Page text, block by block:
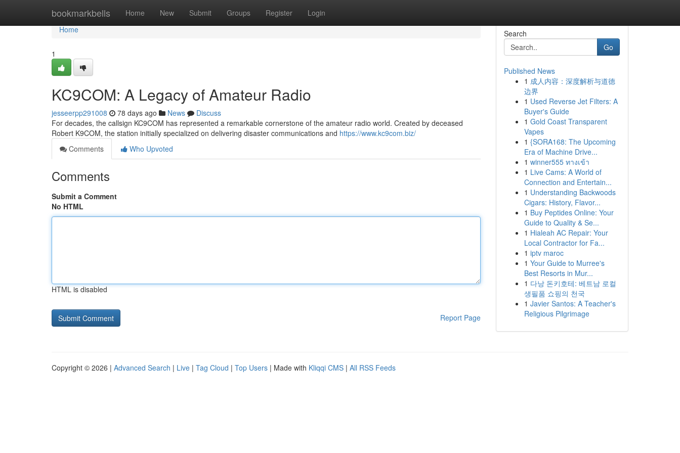
bookmarkbells Home New Submit Groups Register Login
Home
Home
1
KC9COM: A Legacy of Amateur Radio
jesseerpp291008 78 days ago News
Discuss
For decades, the callsign KC9COM has represented a remarkable cornerstone of the amateur radio world. Created by deceased
Robert K9COM, the station initially specialized on delivering disaster communications and https://www.kc9com.biz/
Comments
Who Upvoted
Comments
Submit a Comment
No HTML
HTML is disabled
Report Page
Search
Go
Published News
1 成人内容：深度解析与道德
边界
1 Used Reverse Jet Filters: A
Buyer's Guide
1 Gold Coast Transparent
Vapes
1 {SORA168: The Upcoming
Era of Machine Drive...
1 winner555 ทางเข้า
1 Live Cams: A World of
Connection and Entertain...
1 Understanding Backwoods
Cigars: History, Flavor...
1 Buy Peptides Online: Your
Guide to Quality & Se...
1 Hialeah AC Repair: Your
Local Contractor for Fa...
1 iptv maroc
1 Your Guide to Murree's
Best Resorts in Mur...
1 다낭 돈키호테: 베트남 로컬
생필품 쇼핑의 천국
1 Javier Santos: A Teacher's
Religious Pilgrimage
Copyright © 2026 | Advanced Search | Live | Tag Cloud | Top Users | Made with Kliqqi CMS | All RSS Feeds